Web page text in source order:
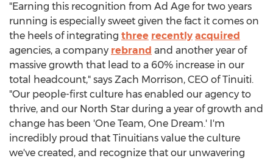
"Earning this recognition from Ad Age for two years
running is especially sweet given the fact it comes on
the heels of integrating three recently acquired
agencies, a company rebrand and another year of
massive growth that lead to a 60% increase in our
total headcount," says Zach Morrison, CEO of Tinuiti.
"Our people-first culture has enabled our agency to
thrive, and our North Star during a year of growth and
change has been 'One Team, One Dream.' I'm
incredibly proud that Tinuitians value the culture
we've created, and recognize that our unwavering